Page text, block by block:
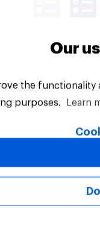
Reserved.
Our
the
purposes.
Learn